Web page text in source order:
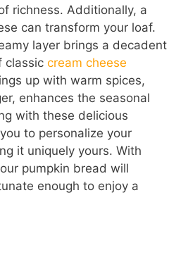
richness. Additionally, a
can transform your loaf.
layer brings a decadent
classic cream cheese
up with warm spices,
enhances the seasonal
with these delicious
to personalize your
it uniquely yours. With
pumpkin bread will
enough to enjoy a